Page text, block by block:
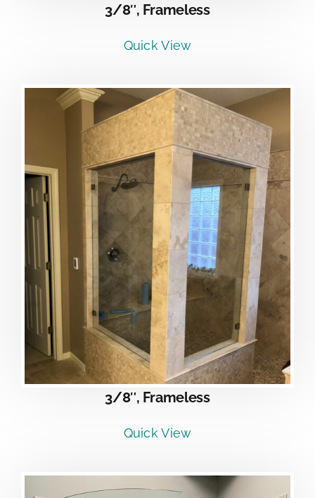
3/8″, Frameless
Quick View
3/8″, Frameless
Quick View